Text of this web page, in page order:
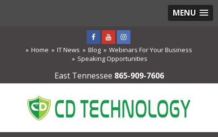
MENU
Home IT News Blog
Webinars For Your Business
Speaking Opportunities
East Tennessee 865-909-7606